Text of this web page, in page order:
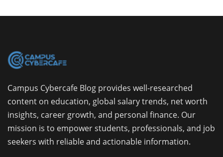
Campus Cybercafe Blog provides well-researched
content on education, global salary trends, net worth
insights, career growth, and personal finance. Our
mission is to empower students, professionals, and job
seekers with reliable and actionable information.